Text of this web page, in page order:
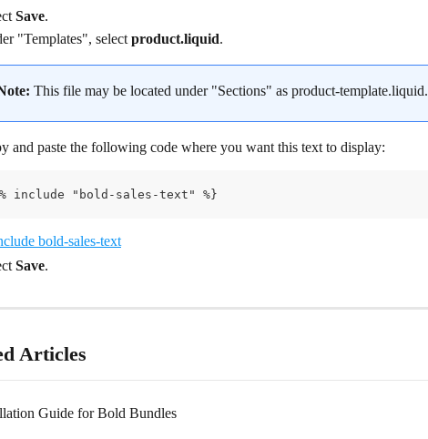
Save.
"Templates", select product.liquid.
This file may be located under "Sections" as product-template.liquid.
and paste the following code where you want this text to display:
include "bold-sales-text" %}
Save.
Articles
Guide for Bold Bundles